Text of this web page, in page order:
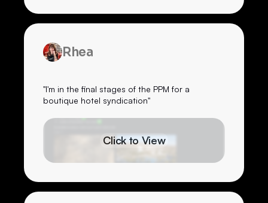
Rhea
"I'm in the final stages of the PPM for a
boutique hotel syndication"
Click to View